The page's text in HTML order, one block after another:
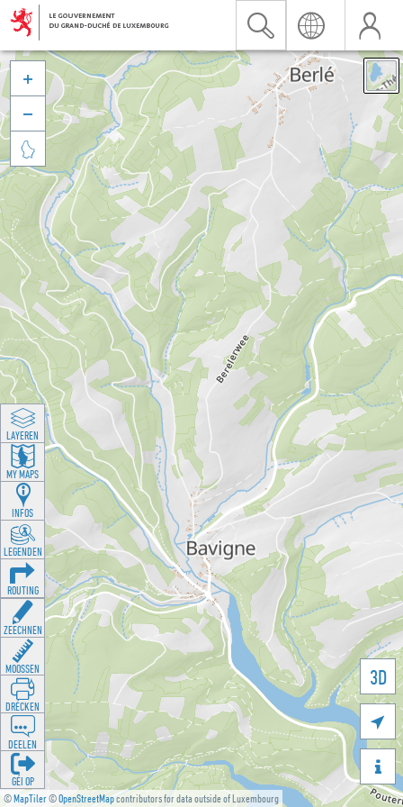
©MapTiler©OpenStreetMapcontributors for data outside of Luxembourg
3D





LAYEREN
MY MAPS
INFOS
LEGENDEN
ROUTING
ZEECHNEN
MOOSSEN
DRÉCKEN
DEELEN
GÉI OP